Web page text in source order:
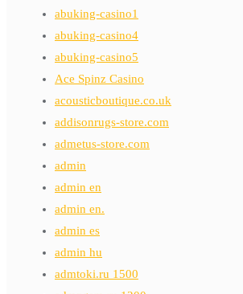
abuking-casino1
abuking-casino4
abuking-casino5
Ace Spinz Casino
acousticboutique.co.uk
addisonrugs-store.com
admetus-store.com
admin
admin en
admin en.
admin es
admin hu
admtoki.ru 1500